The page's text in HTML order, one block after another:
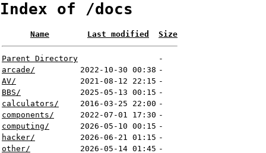
Index of /docs
Name Last modified Size
Parent Directory
-
arcade/
2022-10-30 00:38 -
AV/
2021-08-12 22:15 -
BBS/
2025-05-13 00:15 -
calculators/
2016-03-25 22:00 -
components/
2022-07-01 17:30 -
computing/
2026-05-10 00:15 -
hacker/
2026-06-21 01:15 -
other/
2026-05-14 01:45 -